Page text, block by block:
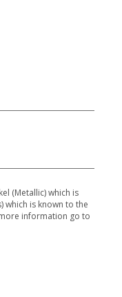
(Metallic) which is
which is known to the
information go to